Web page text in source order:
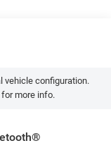
vehicle configuration.
more info.